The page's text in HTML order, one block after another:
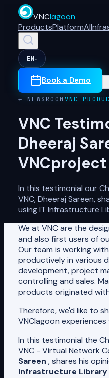
VNClagoon
ProductsPlatformAI
EN ▾
Book a Demo
← NEWSROOM VNC
VNC
Dheeraj
VNCproject
In this testimonial our
VNC, Dheeraj Sareen,
using IT Infrastructure
We at VNC are the
and also first users of
Our team is working
productively in various
development, project
controlling and sales.
products originated
Therefore, we'd like to
VNClagoon
In this testimonial the
VNC - Virtual Network
Sareen , shares his
Infrastructure Library